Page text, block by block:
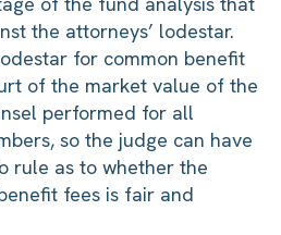
the attorneys’ lodestar.
for common benefit
of the market value of the
performed for all
so the judge can have
rule as to whether the
fees is fair and